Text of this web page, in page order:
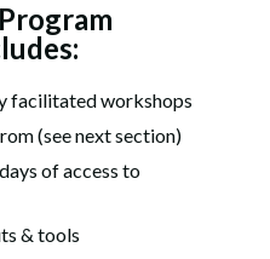
facilitated workshops
(see next section)
of access to
& tools